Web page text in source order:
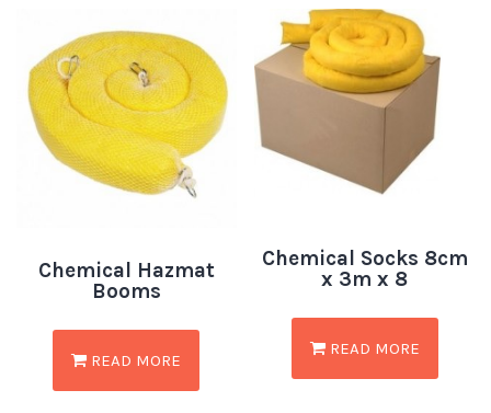
Chemical Hazmat
Booms
READ MORE
Chemical Socks 8cm
x 3m x 8
READ MORE